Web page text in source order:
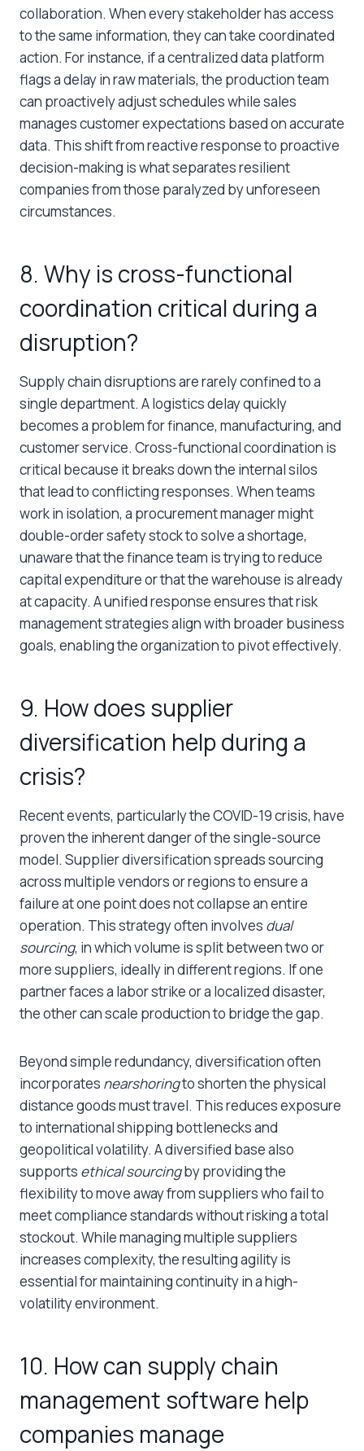
collaboration. When every stakeholder has access
to the same information, they can take coordinated
action. For instance, if a centralized data platform
flags a delay in raw materials, the production team
can proactively adjust schedules while sales
manages customer expectations based on accurate
data. This shift from reactive response to proactive
decision-making is what separates resilient
companies from those paralyzed by unforeseen
circumstances.
8. Why is cross-functional
coordination critical during a
disruption?
Supply chain disruptions are rarely confined to a
single department. A logistics delay quickly
becomes a problem for finance, manufacturing, and
customer service. Cross-functional coordination is
critical because it breaks down the internal silos
that lead to conflicting responses. When teams
work in isolation, a procurement manager might
double-order safety stock to solve a shortage,
unaware that the finance team is trying to reduce
capital expenditure or that the warehouse is already
at capacity. A unified response ensures that risk
management strategies align with broader business
goals, enabling the organization to pivot effectively.
9. How does supplier
diversification help during a
crisis?
Recent events, particularly the COVID-19 crisis, have
proven the inherent danger of the single-source
model. Supplier diversification spreads sourcing
across multiple vendors or regions to ensure a
failure at one point does not collapse an entire
operation. This strategy often involves dual
sourcing, in which volume is split between two or
more suppliers, ideally in different regions. If one
partner faces a labor strike or a localized disaster,
the other can scale production to bridge the gap.
Beyond simple redundancy, diversification often
incorporates nearshoringto shorten the physical
distance goods must travel. This reduces exposure
to international shipping bottlenecks and
geopolitical volatility. A diversified base also
supports ethical sourcingby providing the
flexibility to move away from suppliers who fail to
meet compliance standards without risking a total
stockout. While managing multiple suppliers
increases complexity, the resulting agility is
essential for maintaining continuity in a high-
volatility environment.
10. How can supply chain
management software help
companies manage